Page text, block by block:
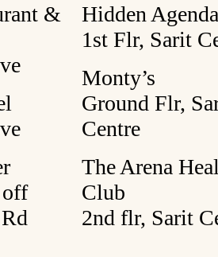
&
off
Hidden Agenda
1st Flr, Sarit
Monty’s
Ground Flr,
Centre
The Arena
Club
2nd flr, Sarit